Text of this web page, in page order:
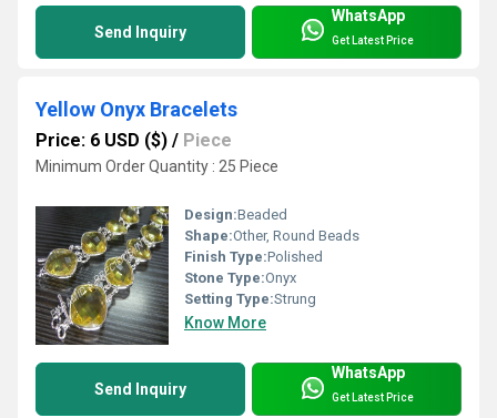
Send Inquiry
WhatsApp
Get Latest Price
Yellow Onyx Bracelets
Price: 6 USD ($) / Piece
Minimum Order Quantity : 25 Piece
Design:Beaded
Shape:Other, Round Beads
Finish Type:Polished
Stone Type:Onyx
Setting Type:Strung
Know More
Send Inquiry
WhatsApp
Get Latest Price